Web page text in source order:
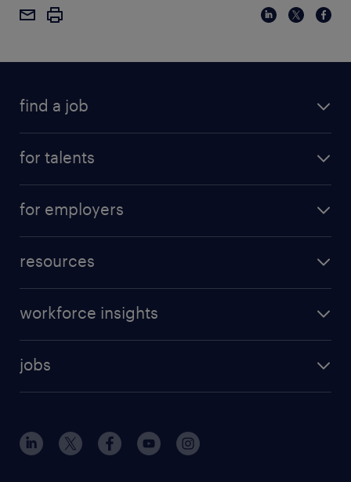
find a job
for talents
for employers
resources
workforce insights
jobs